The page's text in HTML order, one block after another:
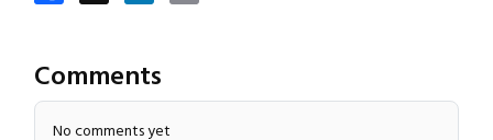
Comments
No comments yet